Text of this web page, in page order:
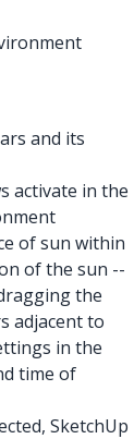
and its
activate in the
of sun within
of the sun --
the
adjacent to
in the
time of
SketchUp